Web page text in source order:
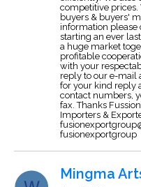
competitive
buyers & buyers'
information please
starting an ever
a huge market
profitable
with your
reply to our e-mail
for your kind reply
contact numbers,
fax. Thanks
Importers &
fusionexportgroup
Mingma